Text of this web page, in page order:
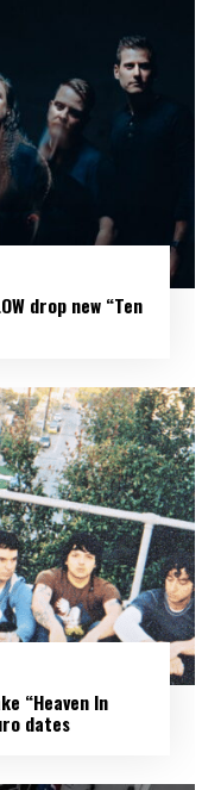
drop new “Ten
“Heaven In
dates